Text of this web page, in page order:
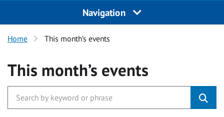
Navigation
Home This month’s events
This month’s events